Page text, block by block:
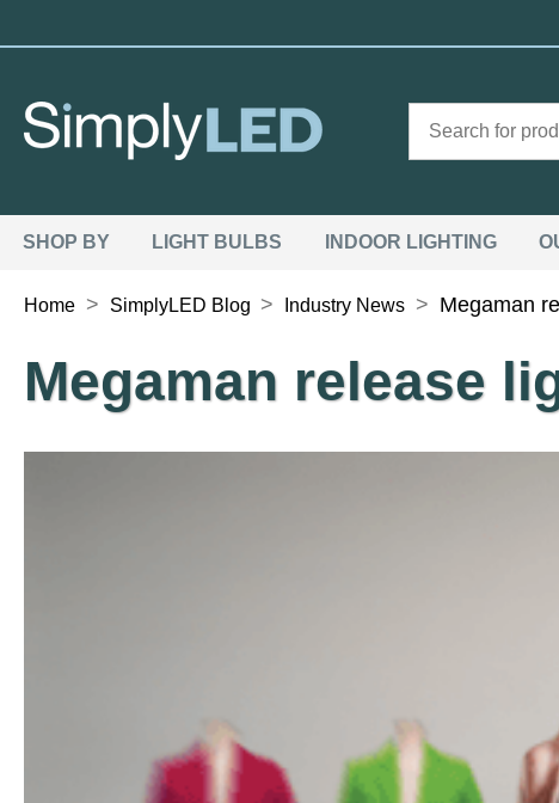
SHOP BY LIGHT BULBS INDOOR LIGHTING
Home > SimplyLED Blog > Industry News > Megaman
Megaman release